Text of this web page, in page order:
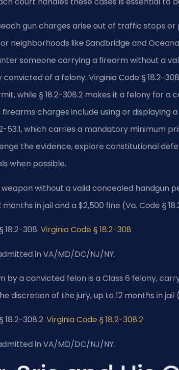
gun charges arise out of traffic stops
neighborhoods like Sandbridge and
someone carrying a firearm without a
of a felony. Virginia Code § 18.2-
while § 18.2-308.2 makes it a felony for a
charges include using or displaying
53.1, which carries a mandatory minimum
the evidence, explore constitutional
when possible.
without a valid concealed handgun
in jail and a $2,500 fine (Va. Code §
18.2-308. Virginia Code § 18.2-308
in VA/MD/DC/NJ/NY.
by a convicted felon is a Class 6 felony,
discretion of the jury, up to 12 months in jail
18.2-308.2. Virginia Code § 18.2-308.2
in VA/MD/DC/NJ/NY.